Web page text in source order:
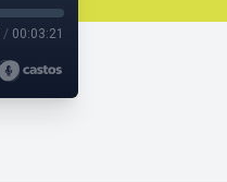
/ 00:03:21